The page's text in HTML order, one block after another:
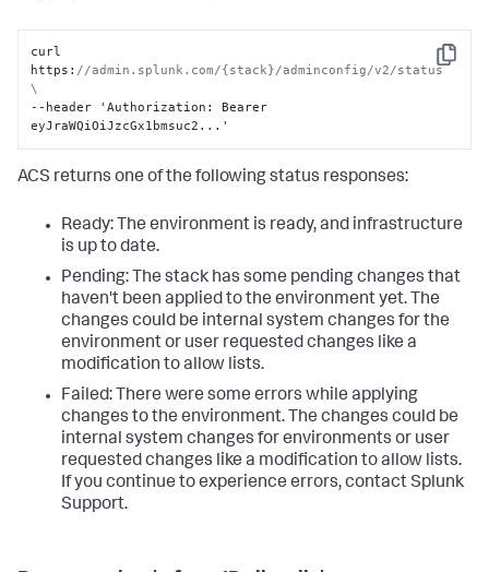
Copy
curl
https : //admin.splunk.com/{stack}/adminconfig/v2/status
\
--header 'Authorization :
Bearer
eyJraWQiOiJzcGx1bmsuc2...'
ACS returns one of the following status responses:
Ready: The environment is ready, and infrastructure
is up to date.
Pending: The stack has some pending changes that
haven't been applied to the environment yet. The
changes could be internal system changes for the
environment or user requested changes like a
modification to allow lists.
Failed: There were some errors while applying
changes to the environment. The changes could be
internal system changes for environments or user
requested changes like a modification to allow lists.
If you continue to experience errors, contact Splunk
Support.